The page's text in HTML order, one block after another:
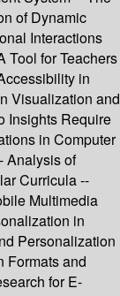
of Dynamic
Interactions
Tool for Teachers
in
Visualization and
Insights Require
in Computer
Analysis of
Curricula --
Multimedia
in
Personalization
Formats and
for E-